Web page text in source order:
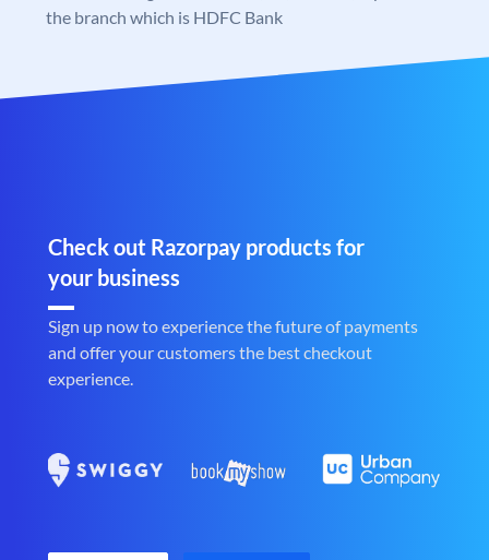
the branch which is HDFC Bank
Check out Razorpay products for
your business
Sign up now to experience the future of payments
and offer your customers the best checkout
experience.